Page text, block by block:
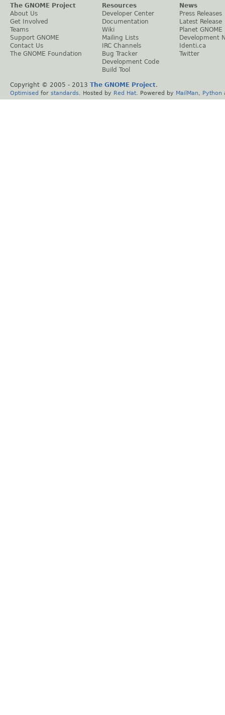
The GNOME Project
About Us
Get Involved
Teams
Support GNOME
Contact Us
The GNOME Foundation
Resources
Developer Center
Documentation
Wiki
Mailing Lists
IRC Channels
Bug Tracker
Development Code
Build Tool
News
Press Releases
Latest Release
Planet GNOME
Development
Identi.ca
Twitter
Copyright © 2005 - 2013 The GNOME Project.
Optimised for standards . Hosted by Red Hat . Powered by MailMan Python